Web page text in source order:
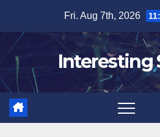
content
Fri. Aug 7th, 2026
Interesting